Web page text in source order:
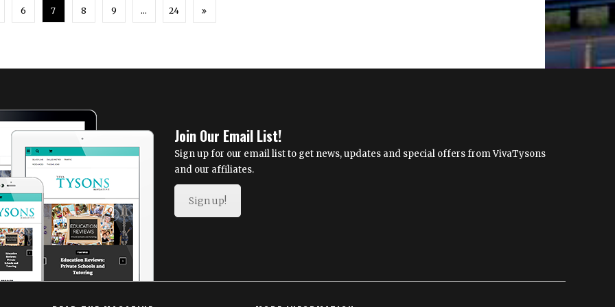
6 7 8 9 … 24
Join Our Email List!
Sign up for our email list to get news, updates and special offers from VivaTysons
and our affiliates.
Sign up!